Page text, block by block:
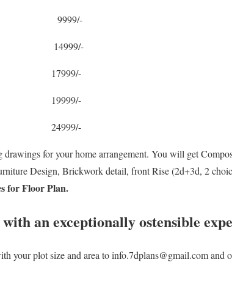
9999/-
14999/-
17999/-
19999/-
24999/-
drawings for your home arrangement. You will get
Design, Brickwork detail, front Rise (2d+3d, 2
for Floor Plan.
an exceptionally ostensible
your plot size and area to info.7dplans@gmail.com and